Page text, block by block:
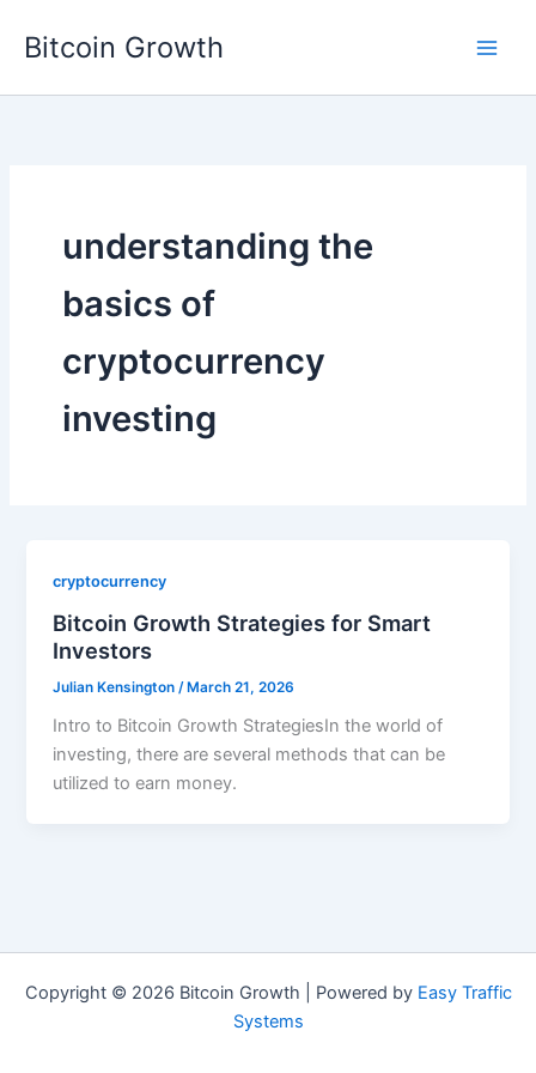
Bitcoin Growth
understanding the
basics of
cryptocurrency
investing
cryptocurrency
Bitcoin Growth Strategies for Smart
Investors
Julian Kensington /March 21, 2026
Intro to Bitcoin Growth StrategiesIn the world of
investing, there are several methods that can be
utilized to earn money.
Copyright © 2026 Bitcoin Growth | Powered by Easy Traffic
Systems